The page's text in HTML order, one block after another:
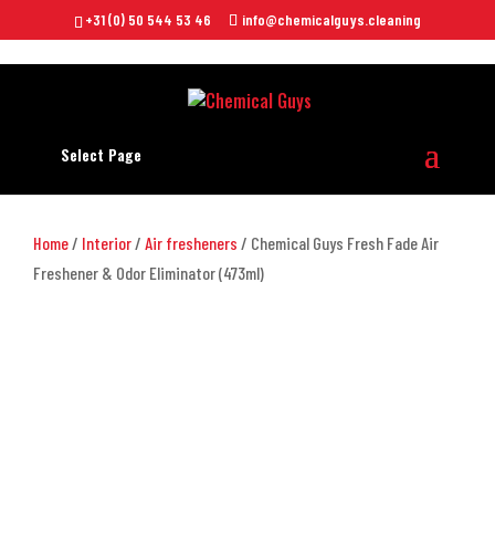
+31 (0) 50 544 53 46 info@chemicalguys.cleaning
Select Page
Home/ Interior/ Air fresheners / Chemical Guys Fresh Fade Air
Freshener & Odor Eliminator (473ml)